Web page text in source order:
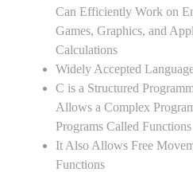
Can Efficiently Work on
Games, Graphics, and
Calculations
Widely Accepted
C is a Structured
Allows a Complex
Programs Called Functions
It Also Allows Free
Functions